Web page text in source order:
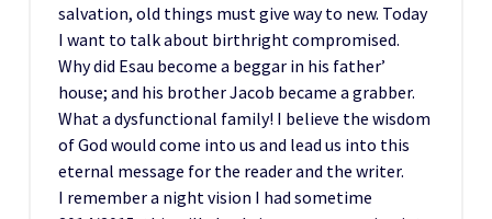
salvation, old things must give way to new. Today
I want to talk about birthright compromised.
Why did Esau become a beggar in his father’
house; and his brother Jacob became a grabber.
What a dysfunctional family! I believe the wisdom
of God would come into us and lead us into this
eternal message for the reader and the writer.
I remember a night vision I had sometime